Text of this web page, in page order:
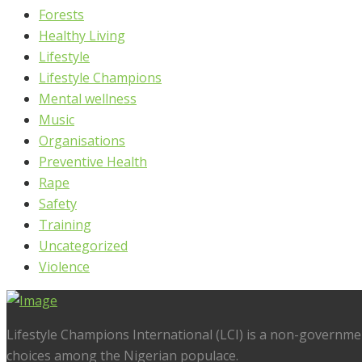
Forests
Healthy Living
Lifestyle
Lifestyle Champions
Mental wellness
Music
Organisations
Preventive Health
Rape
Safety
Training
Uncategorized
Violence
Lifestyle Champions International (LCI) is a non-
choices among the Nigerian populace.